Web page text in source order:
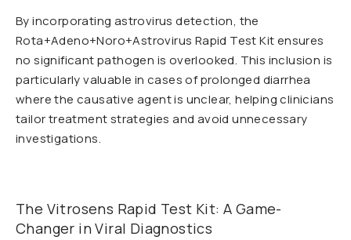
By incorporating astrovirus detection, the
Rota+Adeno+Noro+Astrovirus Rapid Test Kit ensures
no significant pathogen is overlooked. This inclusion is
particularly valuable in cases of prolonged diarrhea
where the causative agent is unclear, helping clinicians
tailor treatment strategies and avoid unnecessary
investigations.
The Vitrosens Rapid Test Kit: A Game-
Changer in Viral Diagnostics